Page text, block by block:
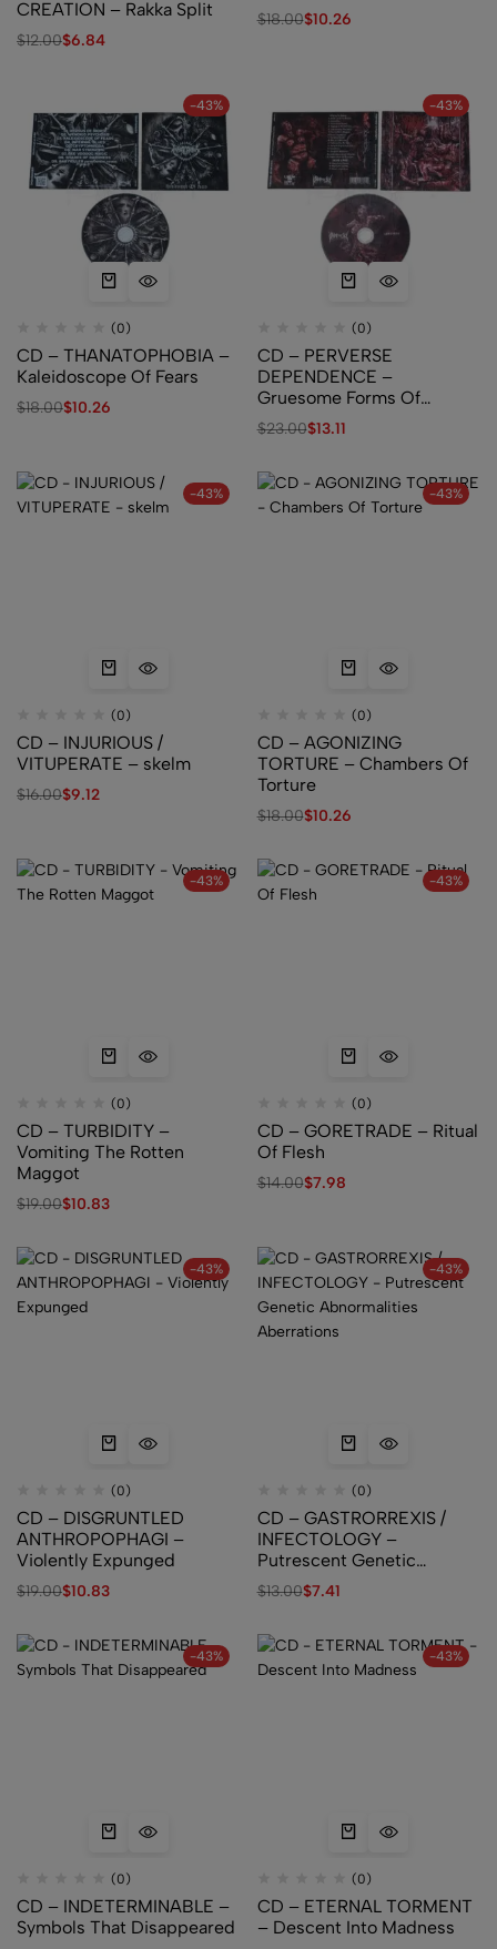
CREATION – Rakka Split
$12.00$6.84
$18.00$10.26
-43%
(0)
CD – THANATOPHOBIA –
Kaleidoscope Of Fears
$18.00$10.26
-43%
(0)
CD – PERVERSE
DEPENDENCE –
Gruesome Forms Of
Distorted Libido
$23.00$13.11
-43%
(0)
CD – INJURIOUS /
VITUPERATE – skelm
$16.00$9.12
-43%
(0)
CD – AGONIZING
TORTURE – Chambers Of
Torture
$18.00$10.26
-43%
(0)
CD – TURBIDITY –
Vomiting The Rotten
Maggot
$19.00$10.83
-43%
(0)
CD – GORETRADE – Ritual
Of Flesh
$14.00$7.98
-43%
(0)
CD – DISGRUNTLED
ANTHROPOPHAGI –
Violently Expunged
$19.00$10.83
-43%
(0)
CD – GASTRORREXIS /
INFECTOLOGY –
Putrescent Genetic
Abnormalities Aberrations
$13.00$7.41
-43%
(0)
CD – INDETERMINABLE –
Symbols That Disappeared
-43%
(0)
CD – ETERNAL TORMENT
– Descent Into Madness